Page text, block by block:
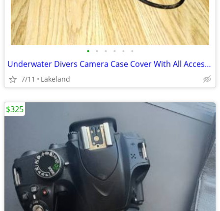
• • • • • •
Underwater Divers Camera Case Cover With All Accessories
7/11 Lakeland
$325